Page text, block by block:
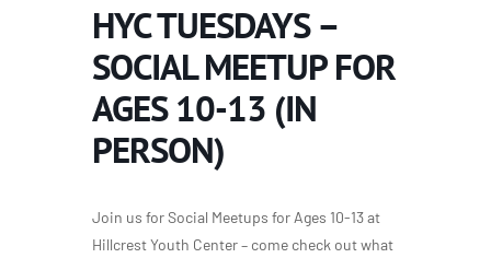
HYC TUESDAYS –
SOCIAL MEETUP FOR
AGES 10-13 (IN
PERSON)
Join us for Social Meetups for Ages 10-13 at
Hillcrest Youth Center – come check out what